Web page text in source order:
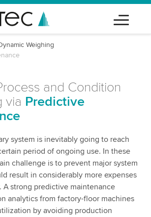
Weighing
and Condition
via Predictive
system is inevitably going to reach
period of ongoing use. In these
challenge is to prevent major system
result in considerably more expenses
A strong predictive maintenance
analytics from factory-floor machines
by avoiding production